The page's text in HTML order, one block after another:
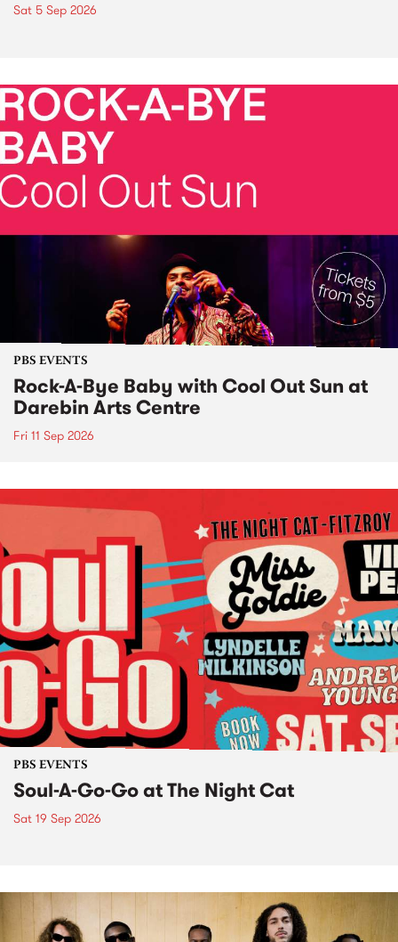
Sat 5 Sep 2026
PBS EVENTS
Rock-A-Bye Baby with Cool Out Sun at
Darebin Arts Centre
Fri 11 Sep 2026
PBS EVENTS
Soul-A-Go-Go at The Night Cat
Sat 19 Sep 2026